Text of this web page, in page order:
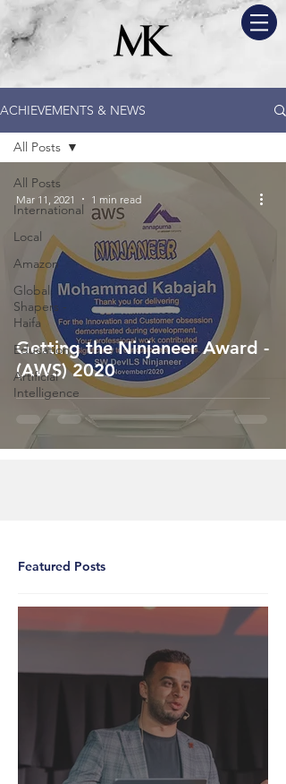
ACHIEVEMENTS & NEWS
All Posts
International
Local
Amazon
Global
Shapers -
Haifa
Education
Artificial
Intelligence
All Posts
Getting the Ninjaneer Award -
(AWS) 2020
Mar 11, 2021 1 min read
Featured Posts